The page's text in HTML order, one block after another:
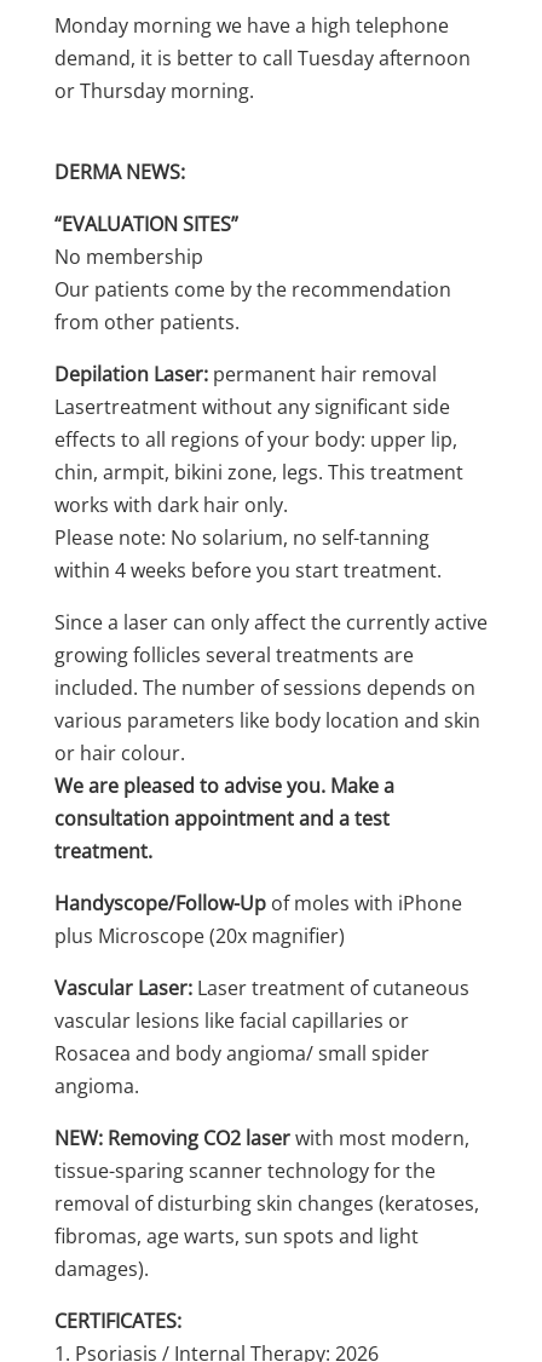
Monday morning we have a high telephone
demand, it is better to call Tuesday afternoon
or Thursday morning.
DERMA NEWS:
“EVALUATION SITES”
No membership
Our patients come by the recommendation
from other patients.
Depilation Laser:permanent hair removal
Lasertreatment without any significant side
effects to all regions of your body: upper lip,
chin, armpit, bikini zone, legs. This treatment
works with dark hair only.
Please note: No solarium, no self-tanning
within 4 weeks before you start treatment.
Since a laser can only affect the currently active
growing follicles several treatments are
included. The number of sessions depends on
various parameters like body location and skin
or hair colour.
We are pleased to advise you. Make a
consultation appointment and a test
treatment.
Handyscope/Follow-Upof moles with iPhone
plus Microscope (20x magnifier)
Vascular Laser: Laser treatment of cutaneous
vascular lesions like facial capillaries or
Rosacea and body angioma/ small spider
angioma.
NEW: Removing CO2 laserwith most modern,
tissue-sparing scanner technology for the
removal of disturbing skin changes (keratoses,
fibromas, age warts, sun spots and light
damages).
CERTIFICATES:
1. Psoriasis / Internal Therapy: 2026